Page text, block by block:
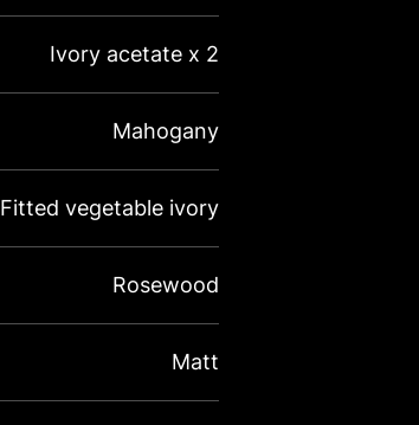
Ivory acetate x 2
Mahogany
Fitted vegetable ivory
Rosewood
Matt